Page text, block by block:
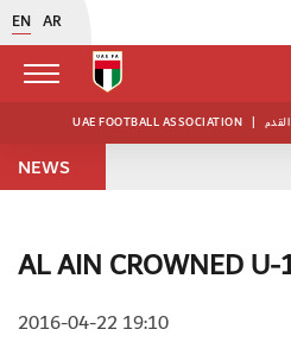
EN AR
UAE FOOTBALL ASSOCIATION |
NEWS
AL AIN CROWNED
2016-04-22 19:10